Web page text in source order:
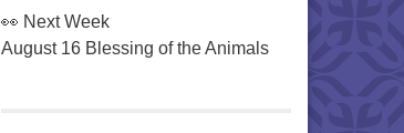
👀 Next Week
August 16 Blessing of the Animals